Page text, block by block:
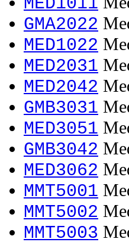
GMA2022
MED1022
MED2031
MED2042
GMB3031
MED3051
GMB3042
MED3062
MMT5001
MMT5002
MMT5003